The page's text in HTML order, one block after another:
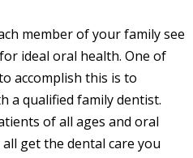
member of your family see
ideal oral health. One of
accomplish this is to
a qualified family dentist.
of all ages and oral
get the dental care you